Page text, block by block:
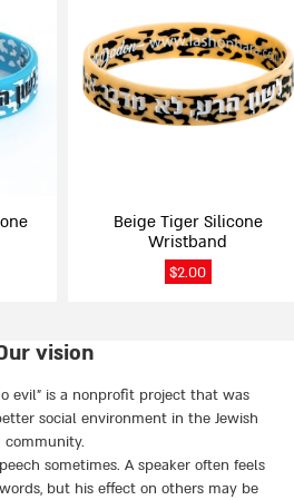
Beige Tiger Silicone
Wristband
$2.00
multiple
variants.
The
options
vision
evil” is a nonprofit project that was
social environment in the Jewish
community.
sometimes. A speaker often feels
but his effect on others may be